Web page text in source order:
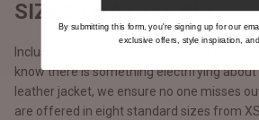
SIZES THAT FIT ALL
Inclusivity is a buzzword but we take it
know there is something electrifying
leather jacket, we ensure no one misses
are offered in eight standard sizes from
By submitting this form, you're signing up for our
exclusive offers, style inspiration,